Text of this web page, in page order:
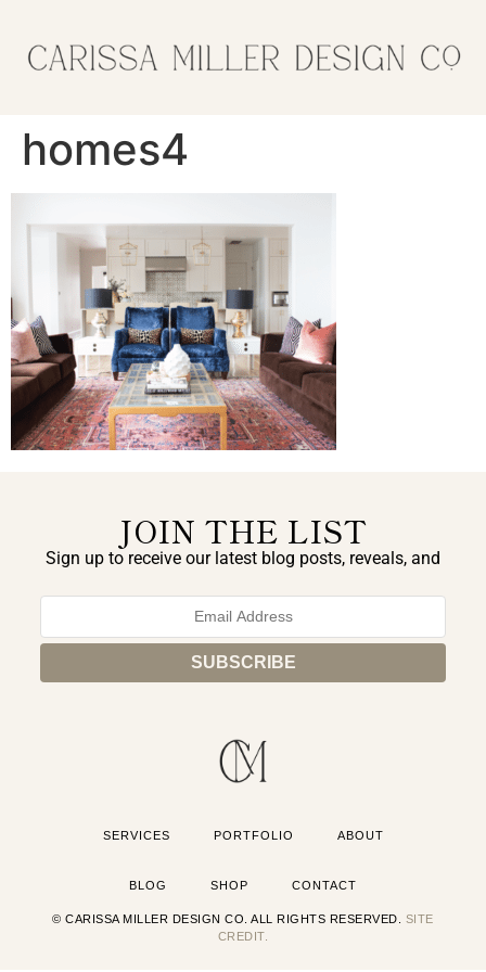
homes4
JOIN THE LIST
Sign up to receive our latest blog posts, reveals, and
SERVICES PORTFOLIO ABOUT
BLOG SHOP CONTACT
© CARISSA MILLER DESIGN CO. ALL RIGHTS RESERVED. SITE
CREDIT.